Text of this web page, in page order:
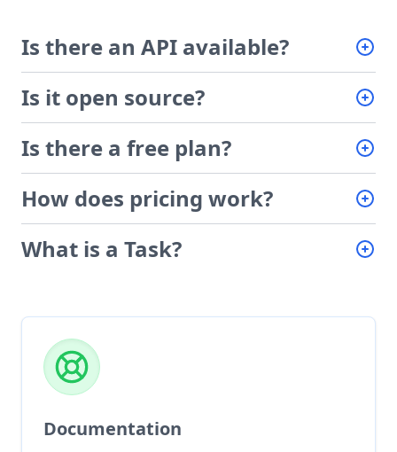
Is there an API available?
Is it open source?
Is there a free plan?
How does pricing work?
What is a Task?
Documentation